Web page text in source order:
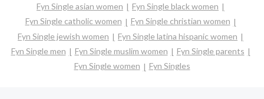
Fyn Single asian women
Fyn Single black women
Fyn Single catholic women
Fyn Single christian women
Fyn Single jewish women
Fyn Single latina hispanic women
Fyn Single men
Fyn Single muslim women
Fyn Single parents
Fyn Single women
Fyn Singles